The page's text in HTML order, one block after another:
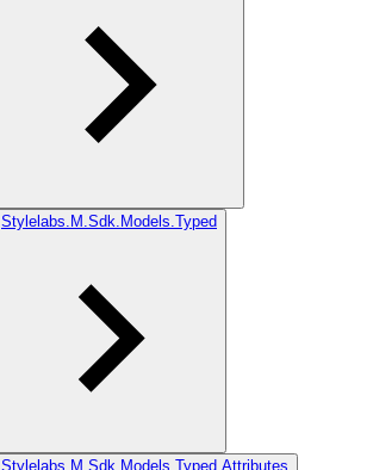
Stylelabs.M.Sdk.Models.Typed
Stylelabs.M.Sdk.Models.Typed.Attributes